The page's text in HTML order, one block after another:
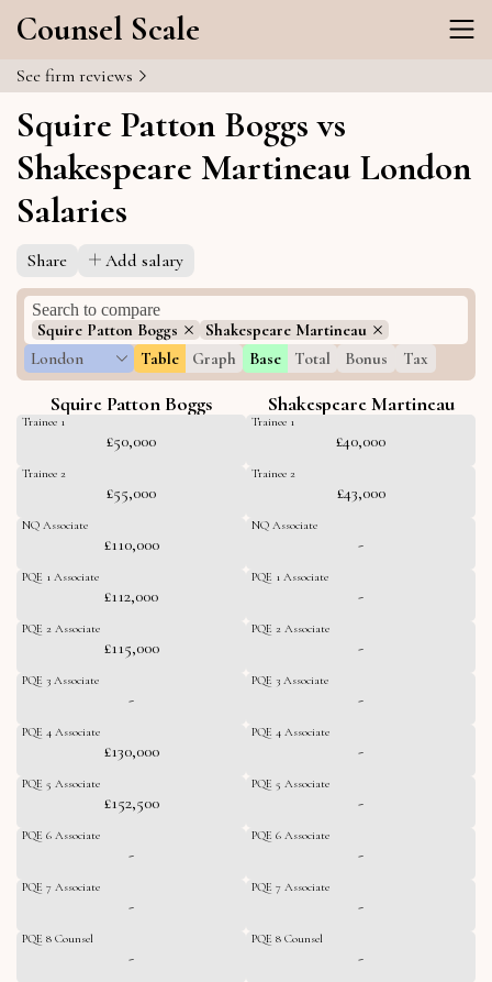
Counsel Scale
See firm reviews
Squire Patton Boggs vs
Shakespeare Martineau London
Salaries
Share Add salary
Squire Patton Boggs
Shakespeare Martineau
London
Table Graph Base Total Bonus Tax
Squire Patton Boggs Shakespeare Martineau
Trainee 1
£50,000
Trainee 2
£55,000
NQ Associate
£110,000
PQE 1 Associate
£112,000
PQE 2 Associate
£115,000
PQE 3 Associate
-
PQE 4 Associate
£130,000
PQE 5 Associate
£152,500
PQE 6 Associate
-
PQE 7 Associate
-
PQE 8 Counsel
-
Trainee 1
£40,000
Trainee 2
£43,000
NQ Associate
-
PQE 1 Associate
-
PQE 2 Associate
-
PQE 3 Associate
-
PQE 4 Associate
-
PQE 5 Associate
-
PQE 6 Associate
-
PQE 7 Associate
-
PQE 8 Counsel
-